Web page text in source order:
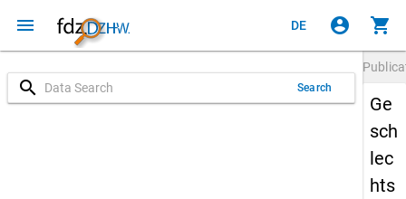
menu DE account_circle shopping_cart
search Search
Ge
sch
lec
hts